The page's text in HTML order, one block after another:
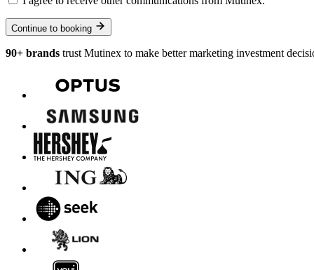
Continue to booking
90+ brands trust Mutinex to make better marketing investment